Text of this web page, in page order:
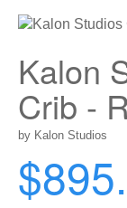
Kalon
Crib -
by Kalon Studios